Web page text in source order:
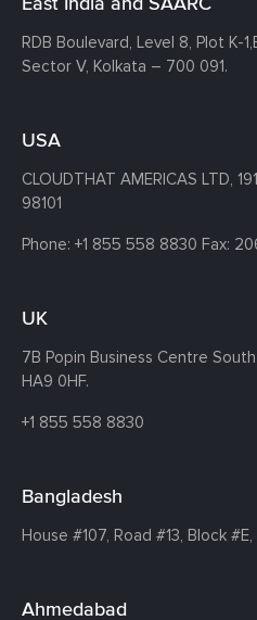
RDB Boulevard, Level 8, Plot K-1,
Sector V, Kolkata – 700 091.
USA
CLOUDTHAT AMERICAS LTD,
98101
Phone: +1 855 558 8830 Fax:
UK
7B Popin Business Centre South
HA9 0HF.
+1 855 558 8830
Bangladesh
House #107, Road #13, Block #E,
Ahmedabad